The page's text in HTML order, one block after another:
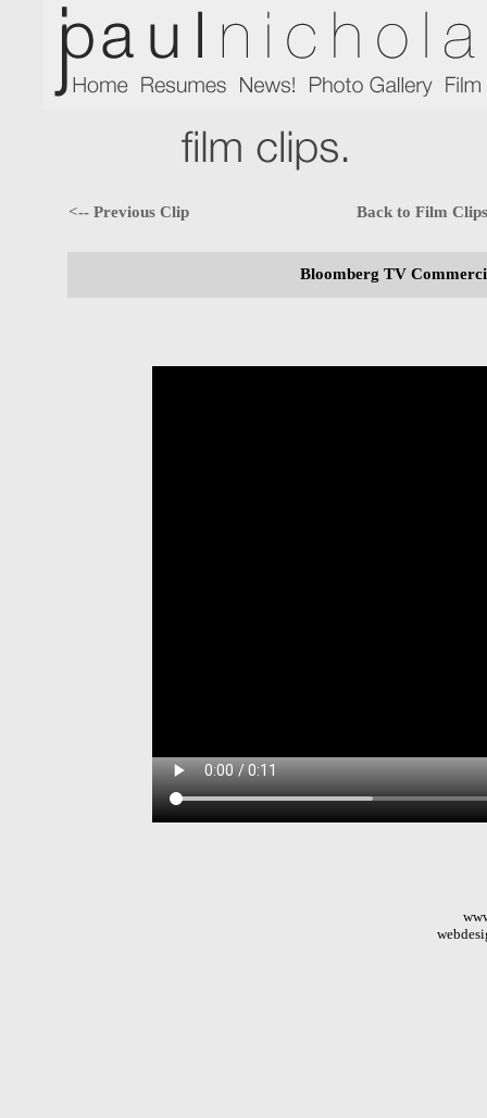
<-- Previous Clip Back to Film
Bloomberg TV